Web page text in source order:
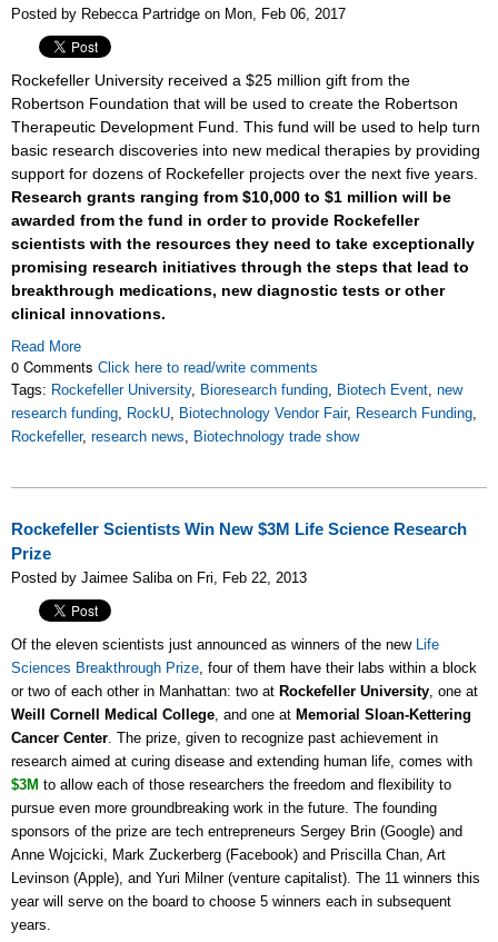
Posted by Rebecca Partridge on Mon, Feb 06, 2017
Rockefeller University received a $25 million gift from the
Robertson Foundation that will be used to create the Robertson
Therapeutic Development Fund. This fund will be used to help turn
basic research discoveries into new medical therapies by providing
support for dozens of Rockefeller projects over the next five years.
Research grants ranging from $10,000 to $1 million will be
awarded from the fund in order to provide Rockefeller
scientists with the resources they need to take exceptionally
promising research initiatives through the steps that lead to
breakthrough medications, new diagnostic tests or other
clinical innovations.
Read More
0 Comments Click here to read/write comments
Tags: Rockefeller University, Bioresearch funding, Biotech Event, new
research funding, RockU, Biotechnology Vendor Fair, Research Funding,
Rockefeller, research news, Biotechnology trade show
Rockefeller Scientists Win New $3M Life Science Research
Prize
Posted by Jaimee Saliba on Fri, Feb 22, 2013
Of the eleven scientists just announced as winners of the new Life
Sciences Breakthrough Prize, four of them have their labs within a block
or two of each other in Manhattan: two at Rockefeller University, one at
Weill Cornell Medical College, and one at Memorial Sloan-Kettering
Cancer Center. The prize, given to recognize past achievement in
research aimed at curing disease and extending human life, comes with
$3M to allow each of those researchers the freedom and flexibility to
pursue even more groundbreaking work in the future. The founding
sponsors of the prize are tech entrepreneurs Sergey Brin (Google) and
Anne Wojcicki, Mark Zuckerberg (Facebook) and Priscilla Chan, Art
Levinson (Apple), and Yuri Milner (venture capitalist). The 11 winners this
year will serve on the board to choose 5 winners each in subsequent
years.